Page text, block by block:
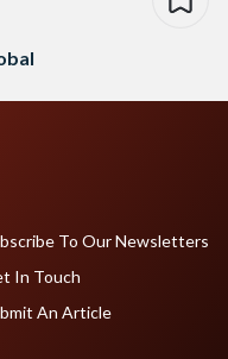
To Our Newsletters
In Touch
An Article